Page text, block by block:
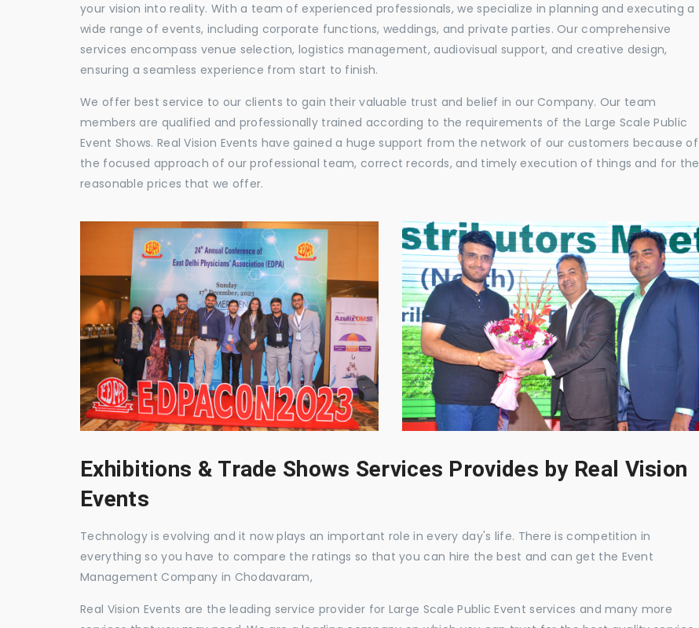
your vision into reality. With a team of experienced professionals, we specialize in planning and executing a
wide range of events, including corporate functions, weddings, and private parties. Our comprehensive
services encompass venue selection, logistics management, audiovisual support, and creative design,
ensuring a seamless experience from start to finish.
We offer best service to our clients to gain their valuable trust and belief in our Company. Our team
members are qualified and professionally trained according to the requirements of the Large Scale Public
Event Shows. Real Vision Events have gained a huge support from the network of our customers because of
the focused approach of our professional team, correct records, and timely execution of things and for the
reasonable prices that we offer.
Exhibitions & Trade Shows Services Provides by Real Vision
Events
Technology is evolving and it now plays an important role in every day's life. There is competition in
everything so you have to compare the ratings so that you can hire the best and can get the Event
Management Company in Chodavaram,
Real Vision Events are the leading service provider for Large Scale Public Event services and many more